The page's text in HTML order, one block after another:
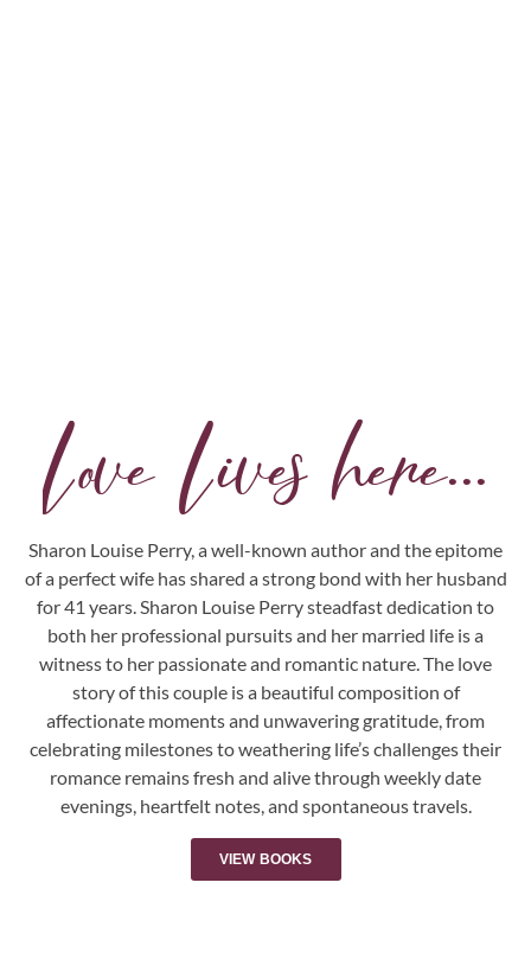
Love Lives here...
Sharon Louise Perry, a well-known author and the epitome
of a perfect wife has shared a strong bond with her husband
for 41 years. Sharon Louise Perry steadfast dedication to
both her professional pursuits and her married life is a
witness to her passionate and romantic nature. The love
story of this couple is a beautiful composition of
affectionate moments and unwavering gratitude, from
celebrating milestones to weathering life’s challenges their
romance remains fresh and alive through weekly date
evenings, heartfelt notes, and spontaneous travels.
VIEW BOOKS